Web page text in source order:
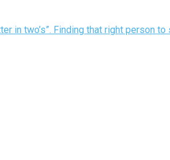
in two’s”. Finding that right person